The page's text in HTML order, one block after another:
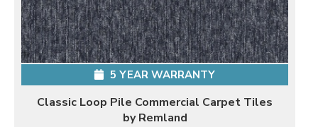
5 YEAR WARRANTY
Classic Loop Pile Commercial Carpet Tiles
by Remland